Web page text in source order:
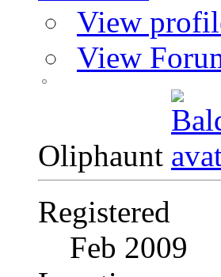
View
View
Oliphaunt
Registered
Feb 2009